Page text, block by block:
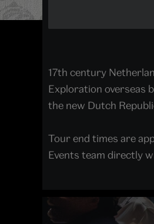
17th century
Exploration overseas
the new Dutch
Tour end times are
Events team directly